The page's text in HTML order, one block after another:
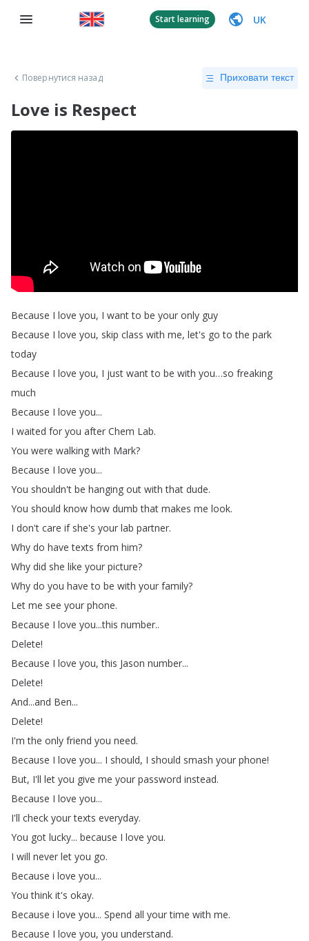
Start learning UK
Повернутися назад Приховати текст
Love is Respect
Because I love you, I want to be your only guy
Because I love you, skip class with me, let's go to the park
today
Because I love you, I just want to be with you…so freaking
much
Because I love you...
I waited for you after Chem Lab.
You were walking with Mark?
Because I love you...
You shouldn't be hanging out with that dude.
You should know how dumb that makes me look.
I don't care if she's your lab partner.
Why do have texts from him?
Why did she like your picture?
Why do you have to be with your family?
Let me see your phone.
Because I love you...this number..
Delete!
Because I love you,this Jason number...
Delete!
And...and Ben...
Delete!
I'm the only friend you need.
Because I love you... I should, I should smash your phone!
But, I'll let you give me your password instead.
Because I love you...
I'll check your texts everyday.
You got lucky... because I love you.
I will never let you go.
Because i love you...
You think it's okay.
Because i love you... Spend all your time with me.
Because I love you, you understand.